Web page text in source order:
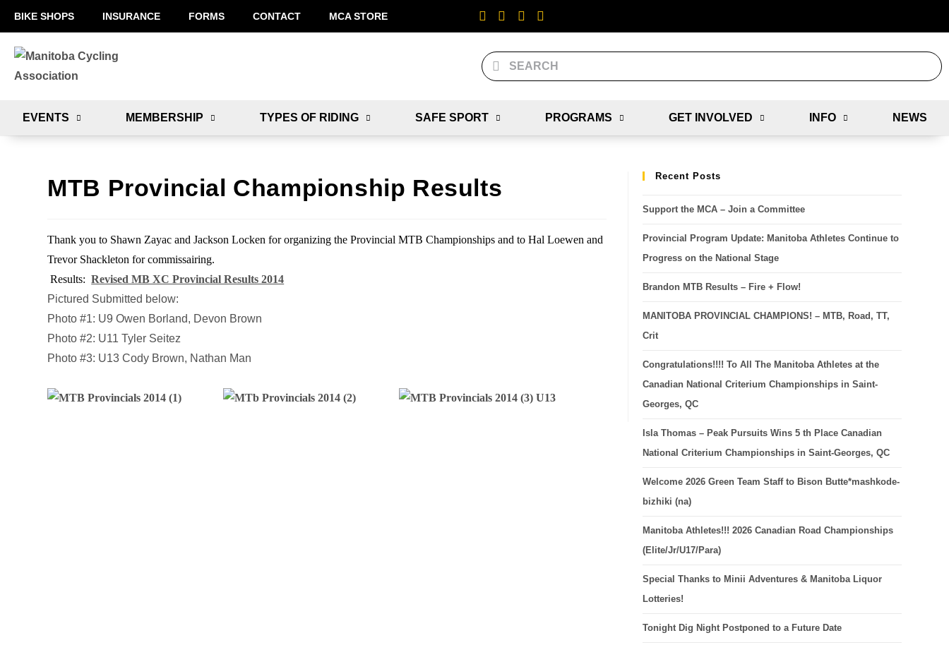
BIKE SHOPS INSURANCE FORMS CONTACT MCA STORE
EVENTS MEMBERSHIP TYPES OF RIDING SAFE SPORT PROGRAMS GET INVOLVED INFO NEWS
MTB Provincial Championship Results
Thank you to Shawn Zayac and Jackson Locken for organizing the Provincial MTB Championships and to Hal Loewen and
Trevor Shackleton for commissairing.
Results:Revised MB XC Provincial Results 2014
Pictured Submitted below:
Photo #1: U9 Owen Borland, Devon Brown
Photo #2: U11 Tyler Seitez
Photo #3: U13 Cody Brown, Nathan Man
Recent Posts
Support the MCA – Join a Committee
Provincial Program Update: Manitoba Athletes Continue to
Progress on the National Stage
Brandon MTB Results – Fire + Flow!
MANITOBA PROVINCIAL CHAMPIONS! – MTB, Road, TT,
Crit
Congratulations!!!! To All The Manitoba Athletes at the
Canadian National Criterium Championships in Saint-
Georges, QC
Isla Thomas – Peak Pursuits Wins 5 th Place Canadian
National Criterium Championships in Saint-Georges, QC
Welcome 2026 Green Team Staff to Bison Butte*mashkode-
bizhiki (na)
Manitoba Athletes!!! 2026 Canadian Road Championships
(Elite/Jr/U17/Para)
Special Thanks to Minii Adventures & Manitoba Liquor
Lotteries!
Tonight Dig Night Postponed to a Future Date